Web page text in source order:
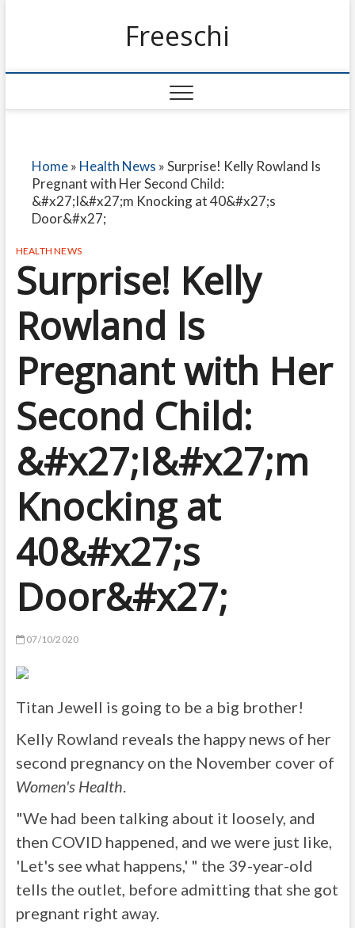
Freeschi
Home» Health News »Surprise! Kelly Rowland Is
Pregnant with Her Second Child:
&#x27;I&#x27;m Knocking at 40&#x27;s
Door&#x27;
HEALTH NEWS
Surprise! Kelly
Rowland Is
Pregnant with Her
Second Child:
&#x27;I&#x27;m
Knocking at
40&#x27;s
Door&#x27;
07/10/2020
Titan Jewell is going to be a big brother!
Kelly Rowland reveals the happy news of her
second pregnancy on the November cover of
Women's Health.
"We had been talking about it loosely, and
then COVID happened, and we were just like,
'Let's see what happens,' " the 39-year-old
tells the outlet, before admitting that she got
pregnant right away.